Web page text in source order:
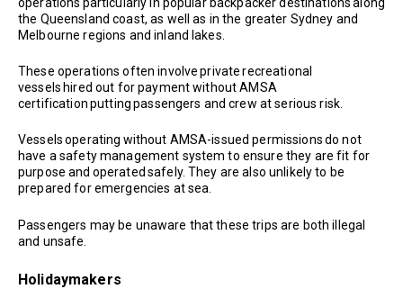
the Queensland coast, as well as in the greater Sydney and
Melbourne regions and inland lakes.
These operations often involve private recreational
vessels hired out for payment without AMSA
certification putting passengers and crew at serious risk.
Vessels operating without AMSA-issued permissions do not
have a safety management system to ensure they are fit for
purpose and operated safely. They are also unlikely to be
prepared for emergencies at sea.
Passengers may be unaware that these trips are both illegal
and unsafe.
Holidaymakers